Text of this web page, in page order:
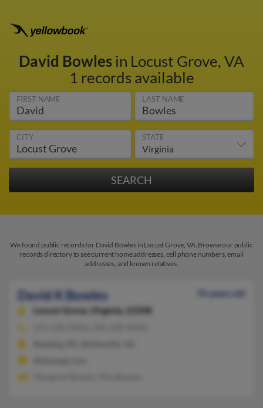
David Bowlesin Locust Grove, VA
1 records available
FIRST NAME LAST NAME
CITY STATE
We found public records for David Bowles in Locust Grove, VA. Browse our public
records directory to see current home addresses, cell phone numbers, email
addresses, and known relatives.
David K Bowles
76 years old
Locust Grove,
Virginia, 22508